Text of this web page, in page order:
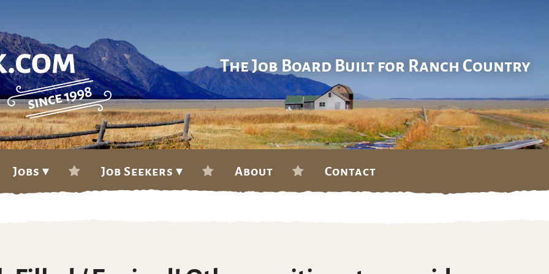
The Job Board Built for Ranch Country
Jobs ▾ Job Seekers ▾ About Contact